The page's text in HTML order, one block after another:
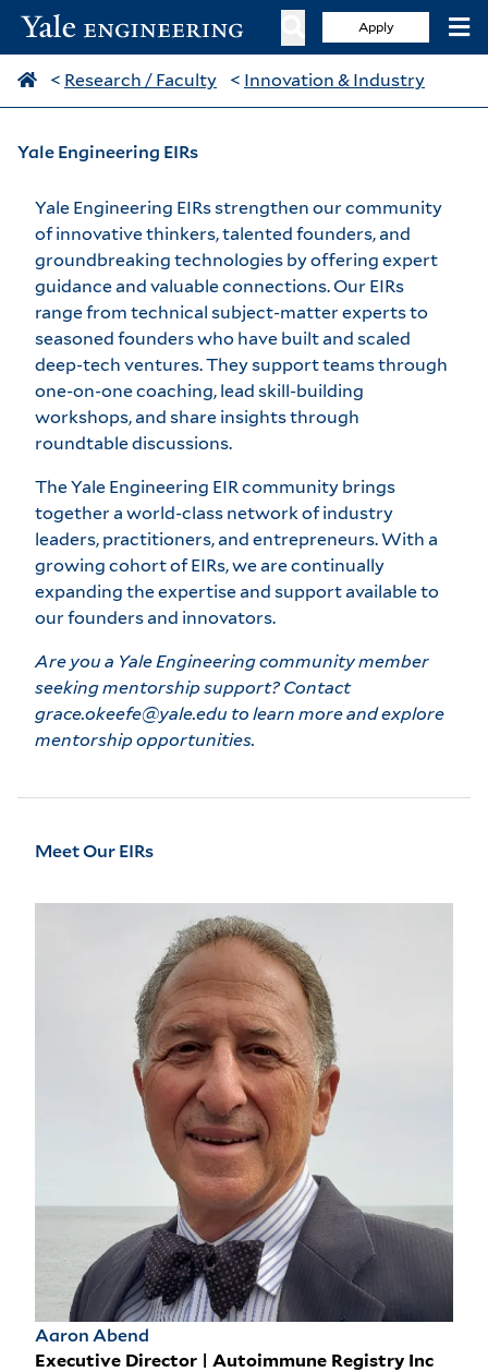
Apply
< Research / Faculty < Innovation & Industry
Yale Engineering EIRs
Yale Engineering EIRs strengthen our community
of innovative thinkers, talented founders, and
groundbreaking technologies by offering expert
guidance and valuable connections. Our EIRs
range from technical subject-matter experts to
seasoned founders who have built and scaled
deep-tech ventures. They support teams through
one-on-one coaching, lead skill-building
workshops, and share insights through
roundtable discussions.
The Yale Engineering EIR community brings
together a world-class network of industry
leaders, practitioners, and entrepreneurs. With a
growing cohort of EIRs, we are continually
expanding the expertise and support available to
our founders and innovators.
Are you a Yale Engineering community member
seeking mentorship support? Contact
grace.okeefe@yale.edu to learn more and explore
mentorship opportunities.
Meet Our EIRs
Aaron Abend
Executive Director | Autoimmune Registry Inc